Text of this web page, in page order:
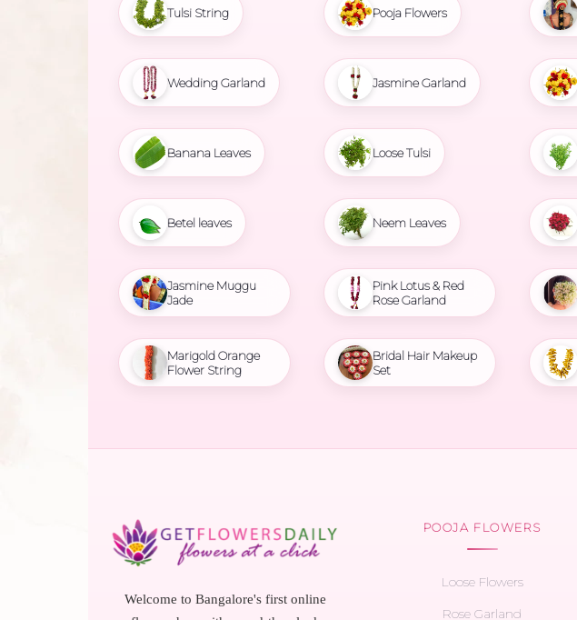
Tulsi String
Wedding Garland
Banana Leaves
Betel leaves
Jasmine Muggu
Jade
Marigold Orange
Flower String
Pooja Flowers
Jasmine Garland
Loose Tulsi
Neem Leaves
Pink Lotus & Red
Rose Garland
Bridal Hair Makeup
Set
Welcome to Bangalore's first online
POOJA FLOWERS
Loose Flowers
Rose Garland